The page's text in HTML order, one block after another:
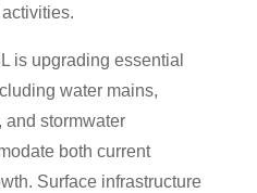
is upgrading essential
water mains,
and stormwater
both current
Surface infrastructure